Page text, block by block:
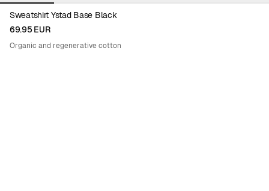
Sweatshirt Ystad Base Black
69.95 EUR
Organic and regenerative cotton